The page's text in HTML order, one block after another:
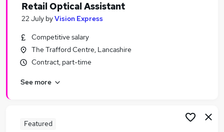
Search jobs
Similar searches:
Retail Jobs in Belfast
Retail Jobs in Bradford
Retail Optical Assistant
22 July byVision Express
Competitive salary
The Trafford Centre, Lancashire
Contract, part-time
See more
Featured